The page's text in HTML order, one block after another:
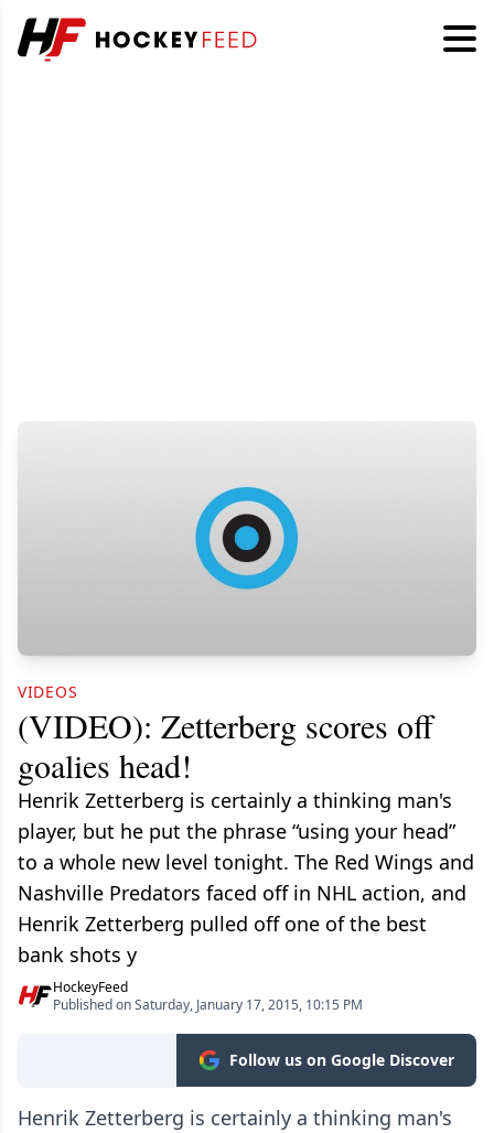
VIDEOS
(VIDEO): Zetterberg scores off
goalies head!
Henrik Zetterberg is certainly a thinking man's
player, but he put the phrase “using your head”
to a whole new level tonight. The Red Wings and
Nashville Predators faced off in NHL action, and
Henrik Zetterberg pulled off one of the best
bank shots y
HockeyFeed
Published on Saturday, January 17, 2015, 10:15 PM
Follow us on Google Discover
Henrik Zetterberg is certainly a thinking man's